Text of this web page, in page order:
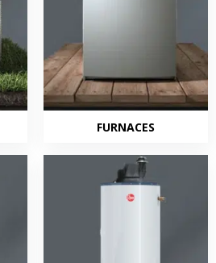
FURNACES